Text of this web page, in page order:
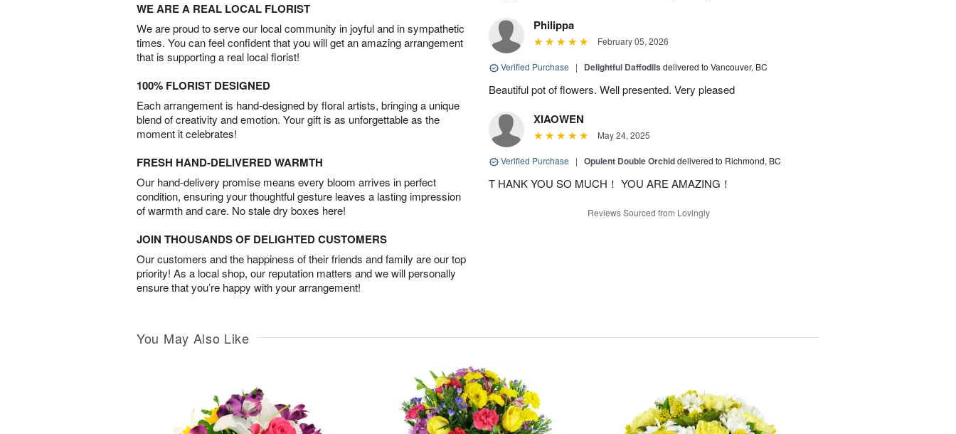
WE ARE A REAL LOCAL FLORIST
We are proud to serve our local community in joyful and in sympathetic
times. You can feel confident that you will get an amazing arrangement
that is supporting a real local florist!
100% FLORIST DESIGNED
Each arrangement is hand-designed by floral artists, bringing a unique
blend of creativity and emotion. Your gift is as unforgettable as the
moment it celebrates!
FRESH HAND-DELIVERED WARMTH
Our hand-delivery promise means every bloom arrives in perfect
condition, ensuring your thoughtful gesture leaves a lasting impression
of warmth and care. No stale dry boxes here!
JOIN THOUSANDS OF DELIGHTED CUSTOMERS
Our customers and the happiness of their friends and family are our top
priority! As a local shop, our reputation matters and we will personally
ensure that you’re happy with your arrangement!
Philippa
February 05, 2026
Verified Purchase | Delightful Daffodils delivered to Vancouver, BC
Beautiful pot of flowers. Well presented. Very pleased
XIAOWEN
May 24, 2025
Verified Purchase | Opulent Double Orchiddelivered to Richmond, BC
T HANK YOU SO MUCH！ YOU ARE AMAZING！
Reviews Sourced from Lovingly
You May Also Like